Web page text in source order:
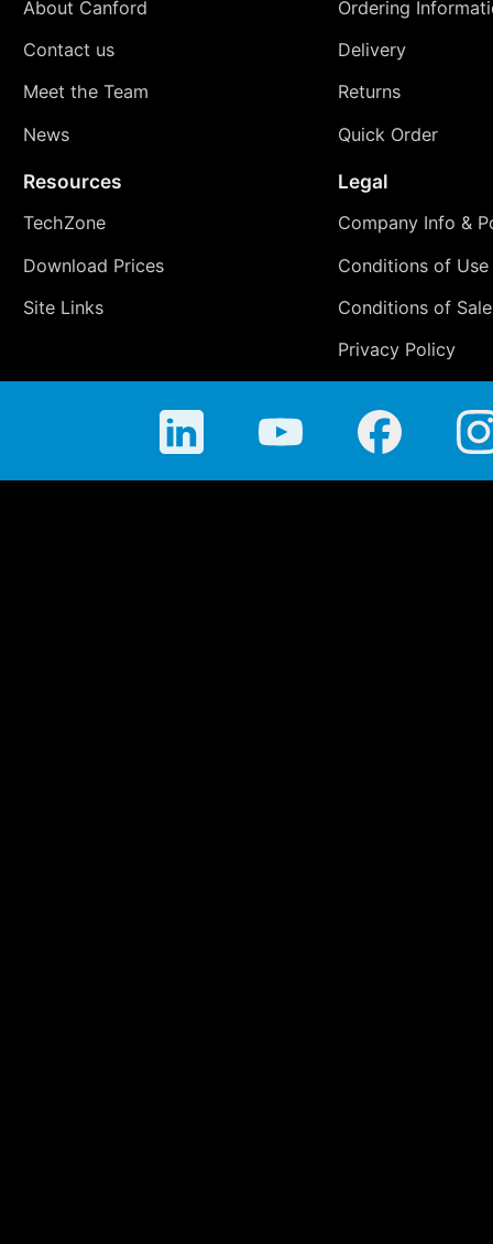
About Canford
Contact us
Meet the Team
News
Ordering
Delivery
Returns
Quick Order
Resources
TechZone
Download Prices
Site Links
Legal
Company Info &
Conditions of Use
Conditions of Sale
Privacy Policy